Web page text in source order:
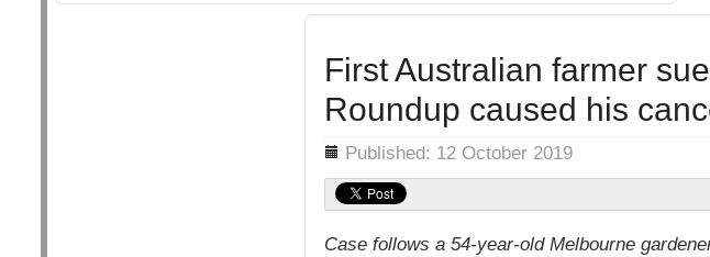
First Australian farmer
Roundup caused his
Details Published: 12 October 2019
Case follows a 54-year-old Melbourne